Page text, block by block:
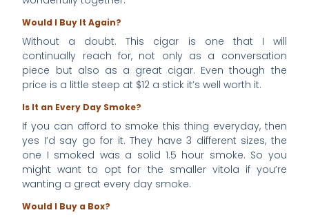
Would I Buy It Again?
Without a doubt. This cigar is one that I will
continually reach for, not only as a conversation
piece but also as a great cigar. Even though the
price is a little steep at $12 a stick it’s well worth it.
Is It an Every Day Smoke?
If you can afford to smoke this thing everyday, then
yes I’d say go for it. They have 3 different sizes, the
one I smoked was a solid 1.5 hour smoke. So you
might want to opt for the smaller vitola if you’re
wanting a great every day smoke.
Would I Buy a Box?